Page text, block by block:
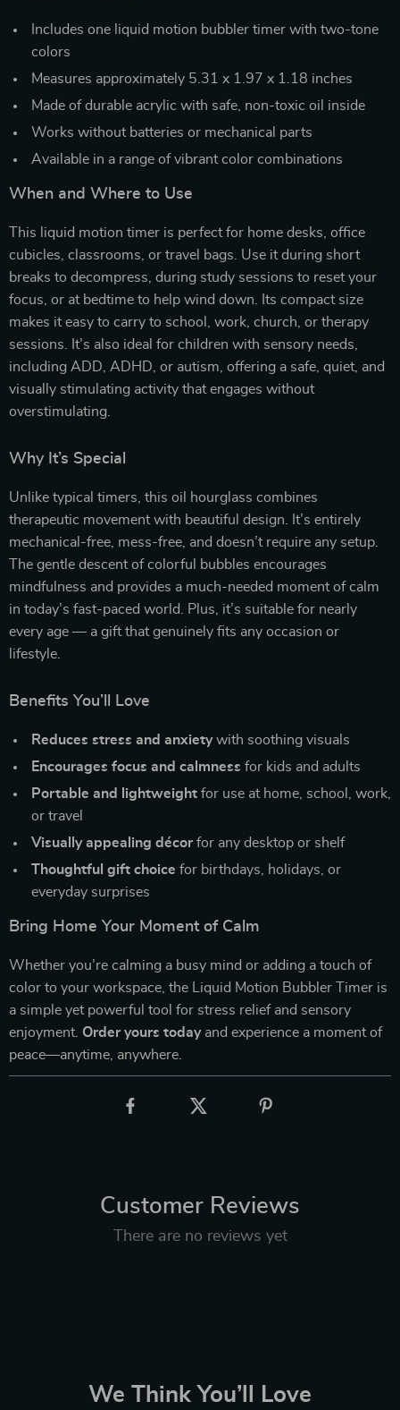
Includes one liquid motion bubbler timer with two-tone
colors
Measures approximately 5.31 x 1.97 x 1.18 inches
Made of durable acrylic with safe, non-toxic oil inside
Works without batteries or mechanical parts
Available in a range of vibrant color combinations
When and Where to Use
This liquid motion timer is perfect for home desks, office
cubicles, classrooms, or travel bags. Use it during short
breaks to decompress, during study sessions to reset your
focus, or at bedtime to help wind down. Its compact size
makes it easy to carry to school, work, church, or therapy
sessions. It’s also ideal for children with sensory needs,
including ADD, ADHD, or autism, offering a safe, quiet, and
visually stimulating activity that engages without
overstimulating.
Why It’s Special
Unlike typical timers, this oil hourglass combines
therapeutic movement with beautiful design. It’s entirely
mechanical-free, mess-free, and doesn’t require any setup.
The gentle descent of colorful bubbles encourages
mindfulness and provides a much-needed moment of calm
in today’s fast-paced world. Plus, it’s suitable for nearly
every age — a gift that genuinely fits any occasion or
lifestyle.
Benefits You’ll Love
Reduces stress and anxietywith soothing visuals
Encourages focus and calmness for kids and adults
Portable and lightweight for use at home, school, work,
or travel
Visually appealing décorfor any desktop or shelf
Thoughtful gift choice for birthdays, holidays, or
everyday surprises
Bring Home Your Moment of Calm
Whether you’re calming a busy mind or adding a touch of
color to your workspace, the Liquid Motion Bubbler Timer is
a simple yet powerful tool for stress relief and sensory
enjoyment. Order yours todayand experience a moment of
peace—anytime, anywhere.
Customer Reviews
There are no reviews yet
We Think You’ll Love